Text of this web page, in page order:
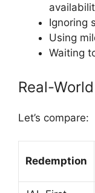
Ignoring
Using
Waiting
Real-
Let’s compare:
Redemption